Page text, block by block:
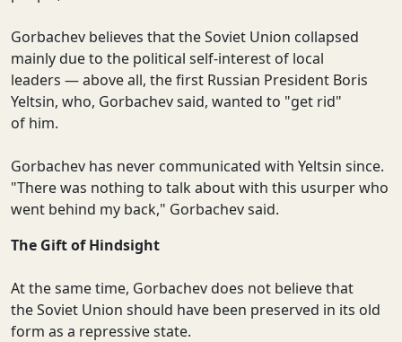
Gorbachev believes that the Soviet Union collapsed
mainly due to the political self-interest of local
leaders — above all, the first Russian President Boris
Yeltsin, who, Gorbachev said, wanted to "get rid"
of him.
Gorbachev has never communicated with Yeltsin since.
"There was nothing to talk about with this usurper who
went behind my back," Gorbachev said.
The Gift of Hindsight
At the same time, Gorbachev does not believe that
the Soviet Union should have been preserved in its old
form as a repressive state.